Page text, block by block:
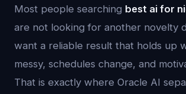
Most people searching best ai for
are not looking for another novelty
want a reliable result that holds up
messy, schedules change, and
That is exactly where Oracle AI